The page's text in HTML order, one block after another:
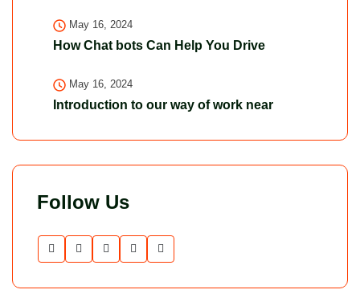
May 16, 2024
How Chat bots Can Help You Drive
May 16, 2024
Introduction to our way of work near
Follow Us